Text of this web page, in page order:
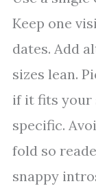
Keep one
dates. Add
sizes lean.
if it fits your
specific.
fold so
snappy